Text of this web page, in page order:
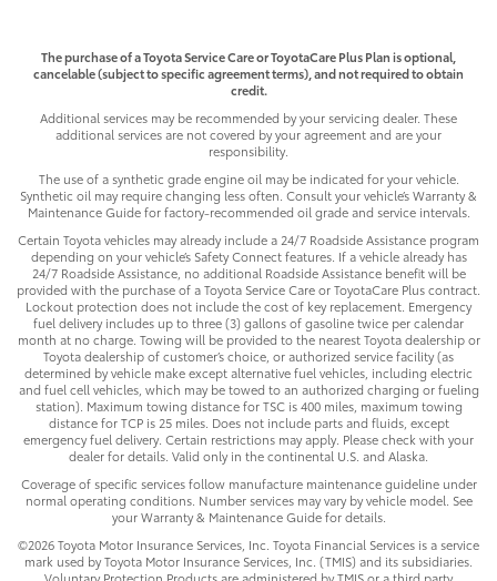
The purchase of a Toyota Service Care or ToyotaCare Plus Plan is optional,
cancelable (subject to specific agreement terms), and not required to obtain
credit.
Additional services may be recommended by your servicing dealer. These
additional services are not covered by your agreement and are your
responsibility.
The use of a synthetic grade engine oil may be indicated for your vehicle.
Synthetic oil may require changing less often. Consult your vehicle’s Warranty &
Maintenance Guide for factory-recommended oil grade and service intervals.
Certain Toyota vehicles may already include a 24/7 Roadside Assistance program
depending on your vehicle’s Safety Connect features. If a vehicle already has
24/7 Roadside Assistance, no additional Roadside Assistance benefit will be
provided with the purchase of a Toyota Service Care or ToyotaCare Plus contract.
Lockout protection does not include the cost of key replacement. Emergency
fuel delivery includes up to three (3) gallons of gasoline twice per calendar
month at no charge. Towing will be provided to the nearest Toyota dealership or
Toyota dealership of customer’s choice, or authorized service facility (as
determined by vehicle make except alternative fuel vehicles, including electric
and fuel cell vehicles, which may be towed to an authorized charging or fueling
station). Maximum towing distance for TSC is 400 miles, maximum towing
distance for TCP is 25 miles. Does not include parts and fluids, except
emergency fuel delivery. Certain restrictions may apply. Please check with your
dealer for details. Valid only in the continental U.S. and Alaska.
Coverage of specific services follow manufacture maintenance guideline under
normal operating conditions. Number services may vary by vehicle model. See
your Warranty & Maintenance Guide for details.
©2026 Toyota Motor Insurance Services, Inc. Toyota Financial Services is a service
mark used by Toyota Motor Insurance Services, Inc. (TMIS) and its subsidiaries.